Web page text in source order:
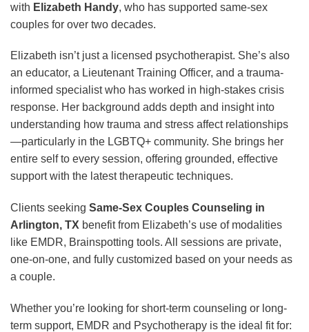
with Elizabeth Handy, who has supported same-sex
couples for over two decades.
Elizabeth isn’t just a licensed psychotherapist. She’s also
an educator, a Lieutenant Training Officer, and a trauma-
informed specialist who has worked in high-stakes crisis
response. Her background adds depth and insight into
understanding how trauma and stress affect relationships
—particularly in the LGBTQ+ community. She brings her
entire self to every session, offering grounded, effective
support with the latest therapeutic techniques.
Clients seeking Same-Sex Couples Counseling in
Arlington, TX benefit from Elizabeth’s use of modalities
like EMDR, Brainspotting tools. All sessions are private,
one-on-one, and fully customized based on your needs as
a couple.
Whether you’re looking for short-term counseling or long-
term support, EMDR and Psychotherapy is the ideal fit for: